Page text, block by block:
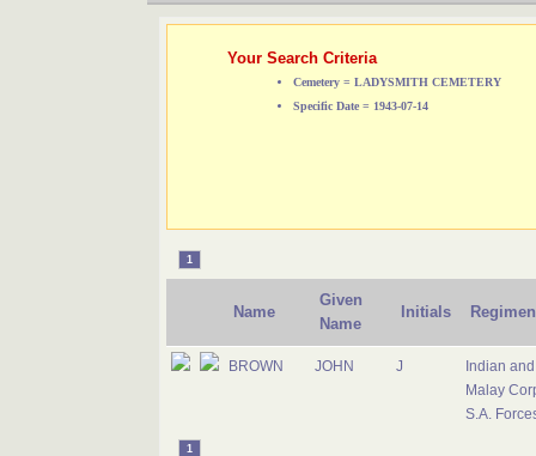
Your Search Criteria
Cemetery = LADYSMITH CEMETERY
Specific Date = 1943-07-14
1
Name
Given
Name
Initials
BROWN JOHN J
Indian and
Malay
S.A.
1